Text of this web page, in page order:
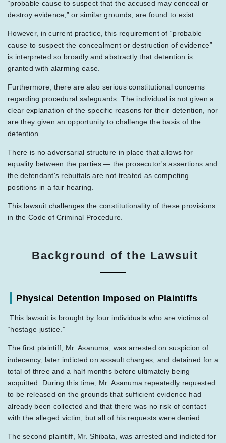
“probable cause to suspect that the accused may conceal or
destroy evidence,” or similar grounds, are found to exist.
However, in current practice, this requirement of “probable
cause to suspect the concealment or destruction of evidence”
is interpreted so broadly and abstractly that detention is
granted with alarming ease.
Furthermore, there are also serious constitutional concerns
regarding procedural safeguards. The individual is not given a
clear explanation of the specific reasons for their detention, nor
are they given an opportunity to challenge the basis of the
detention.
There is no adversarial structure in place that allows for
equality between the parties — the prosecutor's assertions and
the defendant's rebuttals are not treated as competing
positions in a fair hearing.
This lawsuit challenges the constitutionality of these provisions
in the Code of Criminal Procedure.
Background of the Lawsuit
Physical Detention Imposed on Plaintiffs
This lawsuit is brought by four individuals who are victims of
“hostage justice.”
The first plaintiff, Mr. Asanuma, was arrested on suspicion of
indecency, later indicted on assault charges, and detained for a
total of three and a half months before ultimately being
acquitted. During this time, Mr. Asanuma repeatedly requested
to be released on the grounds that sufficient evidence had
already been collected and that there was no risk of contact
with the alleged victim, but all of his requests were denied.
The second plaintiff, Mr. Shibata, was arrested and indicted for